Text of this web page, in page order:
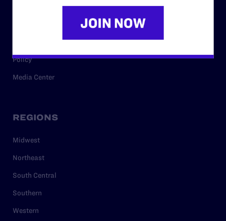
Policy
Media Center
REGIONS
Midwest
Northeast
South Central
Southern
Western